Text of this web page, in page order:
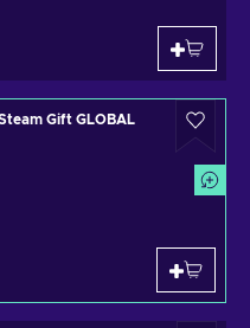
Gift GLOBAL